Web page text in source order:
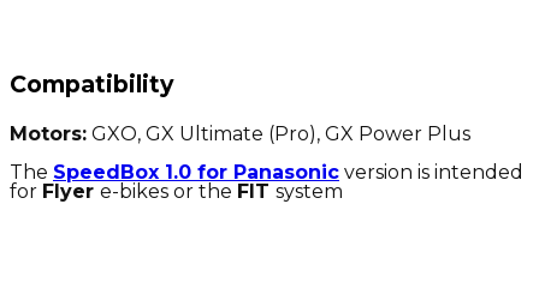
Compatibility
Motors: GXO, GX Ultimate (Pro), GX Power Plus
The SpeedBox 1.0 for Panasonic version is intended
for Flyer e-bikes or the FIT system